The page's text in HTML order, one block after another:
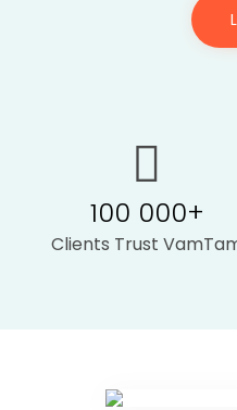
100 000+
Clients Trust